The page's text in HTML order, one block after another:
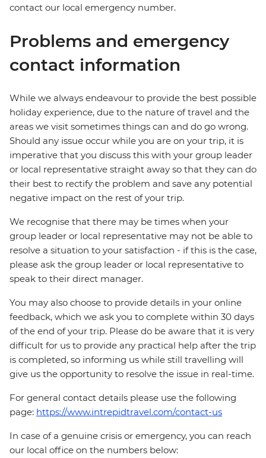
contact our local emergency number.
Problems and emergency
contact information
While we always endeavour to provide the best possible
holiday experience, due to the nature of travel and the
areas we visit sometimes things can and do go wrong.
Should any issue occur while you are on your trip, it is
imperative that you discuss this with your group leader
or local representative straight away so that they can do
their best to rectify the problem and save any potential
negative impact on the rest of your trip.
We recognise that there may be times when your
group leader or local representative may not be able to
resolve a situation to your satisfaction - if this is the case,
please ask the group leader or local representative to
speak to their direct manager.
You may also choose to provide details in your online
feedback, which we ask you to complete within 30 days
of the end of your trip. Please do be aware that it is very
difficult for us to provide any practical help after the trip
is completed, so informing us while still travelling will
give us the opportunity to resolve the issue in real-time.
For general contact details please use the following
page: https://www.intrepidtravel.com/contact-us
In case of a genuine crisis or emergency, you can reach
our local office on the numbers below: